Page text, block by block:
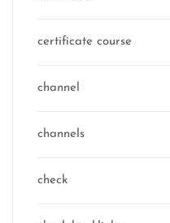
certificate course
channel
channels
check